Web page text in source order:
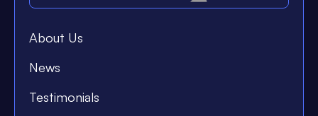
About Us
News
Testimonials